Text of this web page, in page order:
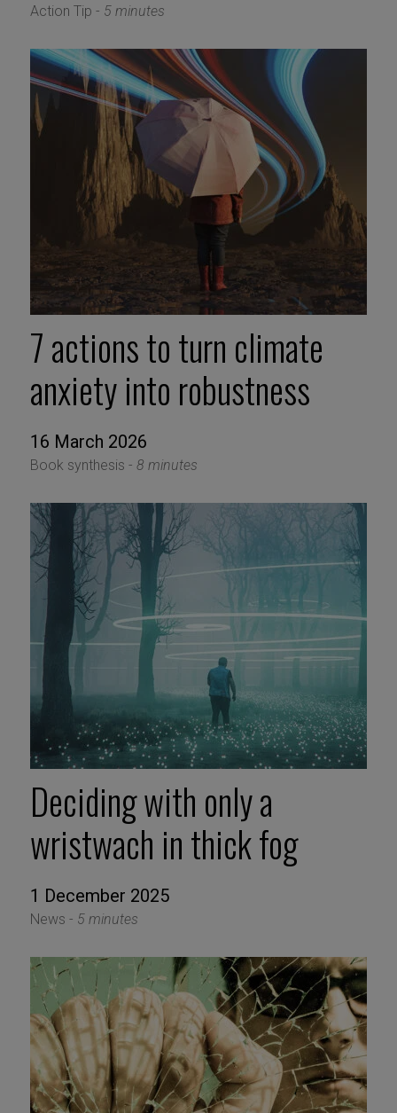
Action Tip - 5 minutes
7 actions to turn climate
anxiety into robustness
16 March 2026
Book synthesis - 8 minutes
Deciding with only a
wristwach in thick fog
1 December 2025
News - 5 minutes